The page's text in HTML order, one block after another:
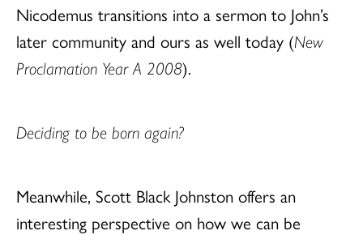
Nicodemus transitions into a sermon to John’s
later community and ours as well today (New
Proclamation Year A 2008).
Deciding to be born again?
Meanwhile, Scott Black Johnston offers an
interesting perspective on how we can be